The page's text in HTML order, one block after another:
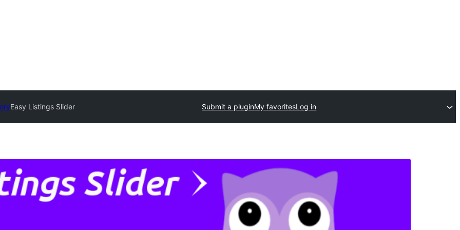
Easy Listings Slider Submit a pluginMy favoritesLog in